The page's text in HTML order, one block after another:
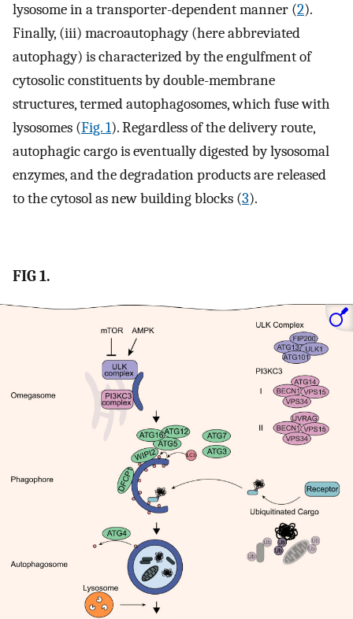
lysosome in a transporter-dependent manner (2).
Finally, (iii) macroautophagy (here abbreviated
autophagy) is characterized by the engulfment of
cytosolic constituents by double-membrane
structures, termed autophagosomes, which fuse with
lysosomes (Fig. 1). Regardless of the delivery route,
autophagic cargo is eventually digested by lysosomal
enzymes, and the degradation products are released
to the cytosol as new building blocks (3).
FIG 1.